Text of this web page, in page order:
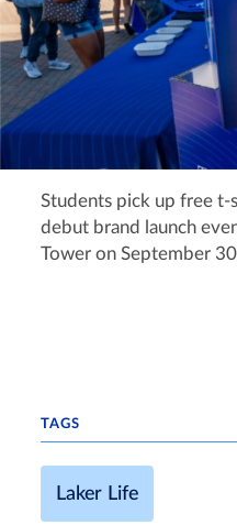
Students pick up free t-
debut brand launch
Tower on September
TAGS
Laker Life